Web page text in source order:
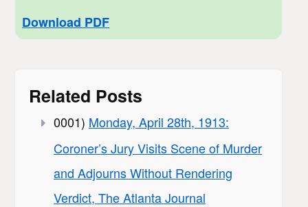
Download PDF
Related Posts
0001) Monday, April 28th, 1913:
Coroner’s Jury Visits Scene of Murder
and Adjourns Without Rendering
Verdict, The Atlanta Journal